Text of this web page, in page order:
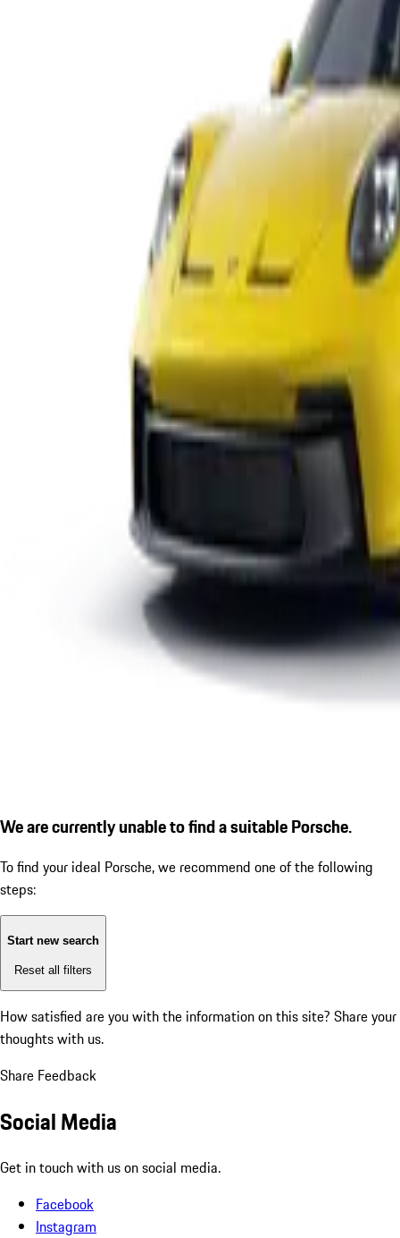
We are currently unable to find a suitable Porsche.
To find your ideal Porsche, we recommend one of the following
steps:
Start new search
Reset all filters
How satisfied are you with the information on this site? Share your
thoughts with us.
Share Feedback
Social Media
Get in touch with us on social media.
Facebook
Instagram